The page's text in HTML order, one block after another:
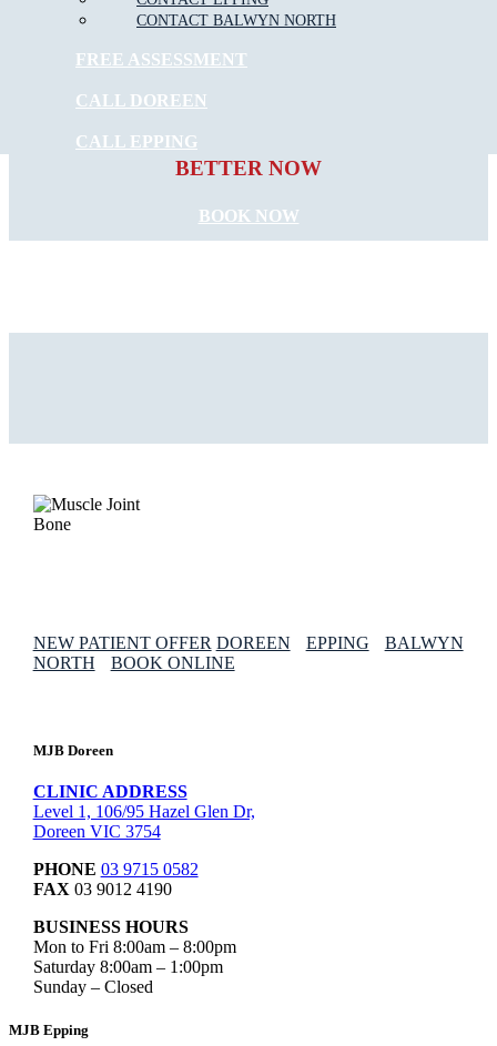
CONTACT BALWYN NORTH
FREE ASSESSMENT
CALL DOREEN
CALL EPPING
BETTER NOW
BOOK NOW
NEW PATIENT OFFER DOREEN EPPING
BALWYN
NORTH
BOOK ONLINE
MJB Doreen
CLINIC ADDRESS
Level 1, 106/95 Hazel Glen Dr,
Doreen VIC 3754
PHONE 03 9715 0582
FAX 03 9012 4190
BUSINESS HOURS
Mon to Fri 8:00am – 8:00pm
Saturday 8:00am – 1:00pm
Sunday – Closed
MJB Epping